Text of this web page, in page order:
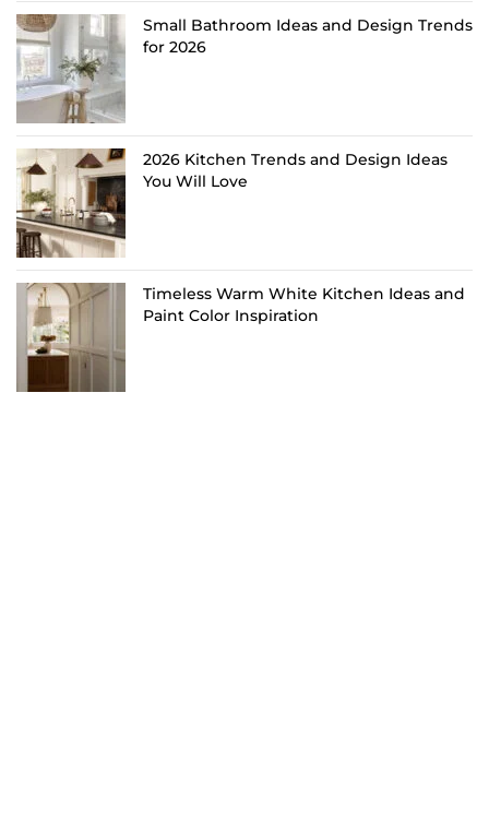
Small Bathroom Ideas and Design Trends
for 2026
2026 Kitchen Trends and Design Ideas
You Will Love
Timeless Warm White Kitchen Ideas and
Paint Color Inspiration